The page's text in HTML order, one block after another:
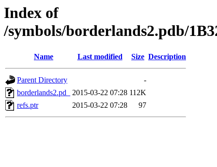
Index of
/symbols/borderlands2.pdb/
Name Last modified Size Description
Parent Directory
-
borderlands2.pd_
2015-03-22 07:28 112K
refs.ptr
2015-03-22 07:28 97